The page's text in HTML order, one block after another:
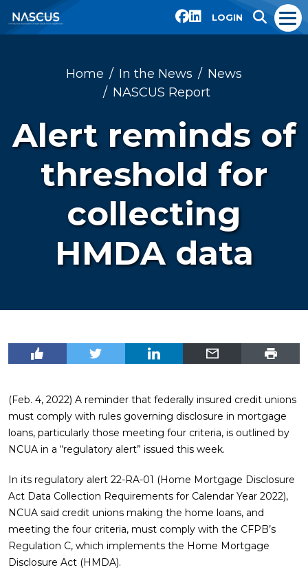
LOGIN
Home In the News
News
NASCUS Report
Alert reminds of
threshold for
collecting
HMDA data
(Feb. 4, 2022) A reminder that federally insured credit unions
must comply with rules governing disclosure in mortgage
loans, particularly those meeting four criteria, is outlined by
NCUA in a “regulatory alert” issued this week.
In its regulatory alert 22-RA-01 (Home Mortgage Disclosure
Act Data Collection Requirements for Calendar Year 2022),
NCUA said credit unions making the home loans, and
meeting the four criteria, must comply with the CFPB’s
Regulation C, which implements the Home Mortgage
Disclosure Act (HMDA).